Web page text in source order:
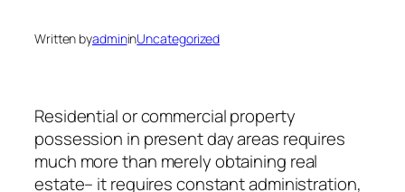
Written byadmininUncategorized
Residential or commercial property
possession in present day areas requires
much more than merely obtaining real
estate– it requires constant administration,